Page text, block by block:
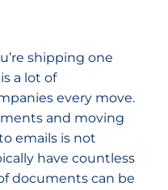
shipping one
a lot of
every move.
and moving
emails is not
have countless
documents can be